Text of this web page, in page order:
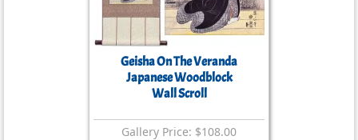
Geisha On The Veranda
Japanese Woodblock
Wall Scroll
Gallery Price: $108.00